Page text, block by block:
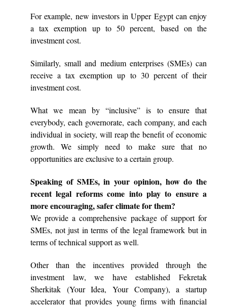
For example, new investors in Upper Egypt can enjoy
a tax exemption up to 50 percent, based on the
investment cost.
Similarly, small and medium enterprises (SMEs) can
receive a tax exemption up to 30 percent of their
investment cost.
What we mean by “inclusive” is to ensure that
everybody, each governorate, each company, and each
individual in society, will reap the benefit of economic
growth. We simply need to make sure that no
opportunities are exclusive to a certain group.
Speaking of SMEs, in your opinion, how do the
recent legal reforms come into play to ensure a
more encouraging, safer climate for them?
We provide a comprehensive package of support for
SMEs, not just in terms of the legal framework but in
terms of technical support as well.
Other than the incentives provided through the
investment law, we have established Fekretak
Sherkitak (Your Idea, Your Company), a startup
accelerator that provides young firms with financial